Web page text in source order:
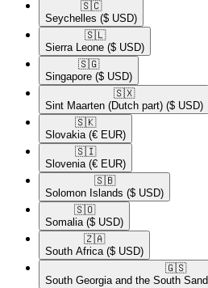
🇸🇨​
Seychelles ($ USD)
🇸🇱​
Sierra Leone ($ USD)
🇸🇬​
Singapore ($ USD)
🇸🇽​
Sint Maarten (Dutch part) ($ USD)
🇸🇰​
Slovakia (€ EUR)
🇸🇮​
Slovenia (€ EUR)
🇸🇧​
Solomon Islands ($ USD)
🇸🇴​
Somalia ($ USD)
🇿🇦​
South Africa ($ USD)
🇬🇸​
South Georgia and the South